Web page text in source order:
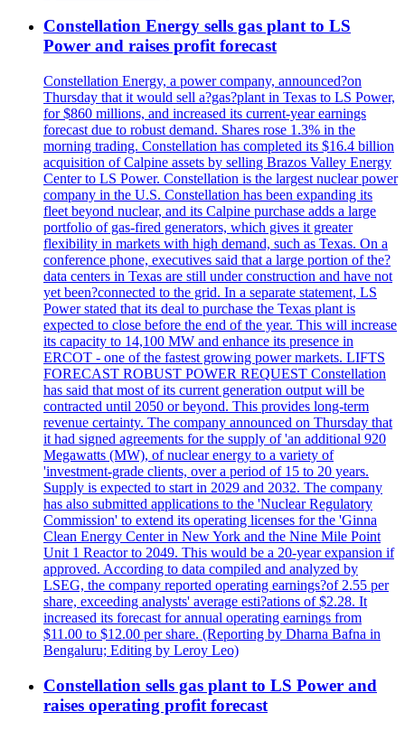
Constellation Energy sells gas plant to LS
Power and raises profit forecast
Constellation Energy, a power company, announced?on
Thursday that it would sell a?gas?plant in Texas to LS Power,
for $860 millions, and increased its current-year earnings
forecast due to robust demand. Shares rose 1.3% in the
morning trading. Constellation has completed its $16.4 billion
acquisition of Calpine assets by selling Brazos Valley Energy
Center to LS Power. Constellation is the largest nuclear power
company in the U.S. Constellation has been expanding its
fleet beyond nuclear, and its Calpine purchase adds a large
portfolio of gas-fired generators, which gives it greater
flexibility in markets with high demand, such as Texas. On a
conference phone, executives said that a large portion of the?
data centers in Texas are still under construction and have not
yet been?connected to the grid. In a separate statement, LS
Power stated that its deal to purchase the Texas plant is
expected to close before the end of the year. This will increase
its capacity to 14,100 MW and enhance its presence in
ERCOT - one of the fastest growing power markets. LIFTS
FORECAST ROBUST POWER REQUEST Constellation
has said that most of its current generation output will be
contracted until 2050 or beyond. This provides long-term
revenue certainty. The company announced on Thursday that
it had signed agreements for the supply of 'an additional 920
Megawatts (MW), of nuclear energy to a variety of
'investment-grade clients, over a period of 15 to 20 years.
Supply is expected to start in 2029 and 2032. The company
has also submitted applications to the 'Nuclear Regulatory
Commission' to extend its operating licenses for the 'Ginna
Clean Energy Center in New York and the Nine Mile Point
Unit 1 Reactor to 2049. This would be a 20-year expansion if
approved. According to data compiled and analyzed by
LSEG, the company reported operating earnings?of 2.55 per
share, exceeding analysts' average esti?ations of $2.28. It
increased its forecast for annual operating earnings from
$11.00 to $12.00 per share. (Reporting by Dharna Bafna in
Bengaluru; Editing by Leroy Leo)
Constellation sells gas plant to LS Power and
raises operating profit forecast